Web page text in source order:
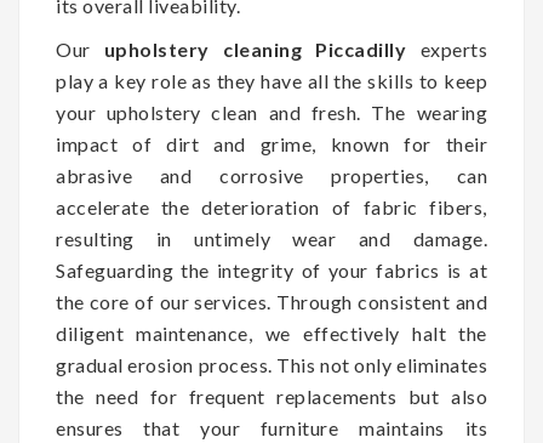
its overall liveability.
Our upholstery cleaning Piccadilly experts
play a key role as they have all the skills to keep
your upholstery clean and fresh. The wearing
impact of dirt and grime, known for their
abrasive and corrosive properties, can
accelerate the deterioration of fabric fibers,
resulting in untimely wear and damage.
Safeguarding the integrity of your fabrics is at
the core of our services. Through consistent and
diligent maintenance, we effectively halt the
gradual erosion process. This not only eliminates
the need for frequent replacements but also
ensures that your furniture maintains its